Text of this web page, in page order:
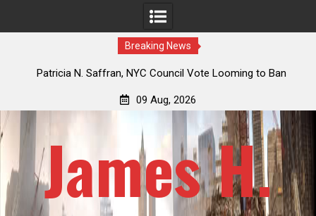
Breaking News
Patricia N. Saffran, NYC Council Vote Looming to Ban
09 Aug, 2026
James H.